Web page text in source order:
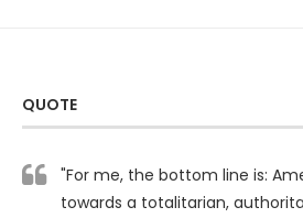
QUOTE
"For me, the bottom line is:
towards a totalitarian,